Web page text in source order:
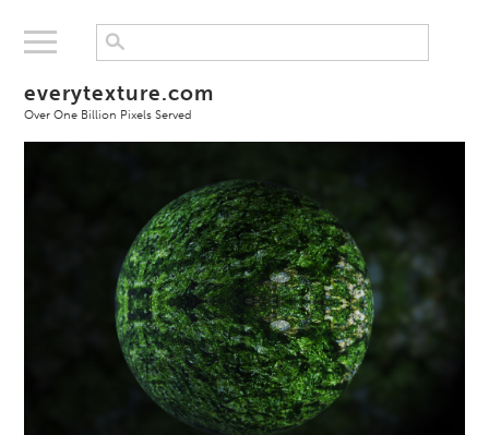
everytexture.com
Over One Billion Pixels Served